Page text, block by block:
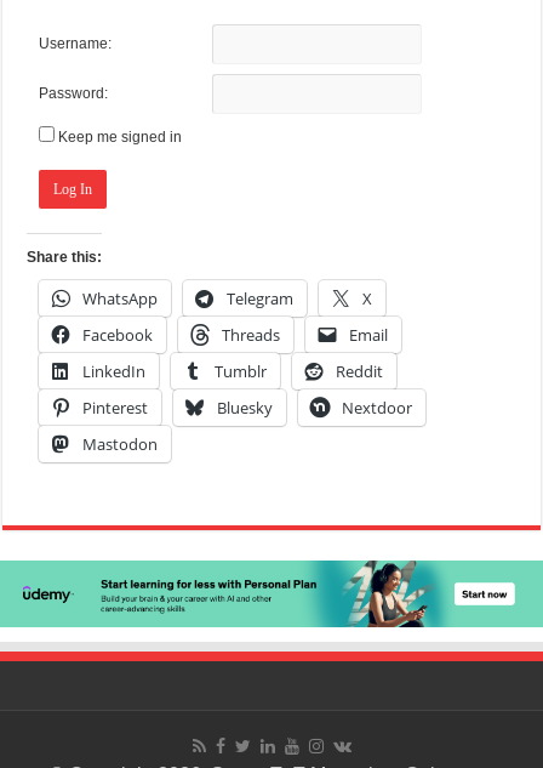
Username:
Password:
Keep me signed in
Log In
Share this:
WhatsApp Telegram
X
Facebook
Threads
Email
LinkedIn
Tumblr
Reddit
Pinterest
Bluesky
Nextdoor
Mastodon